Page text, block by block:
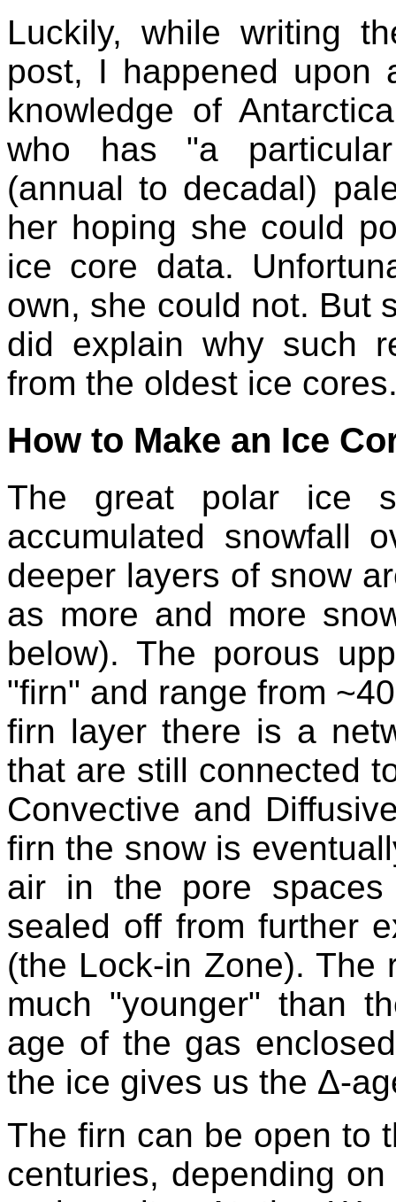
Luckily, while writing
post, I happened upon
knowledge of
who has "a
(annual to decadal)
her hoping she could
ice core data.
own, she could not. But
did explain why such
from the oldest ice
How to Make an Ice
The great polar ice
accumulated snowfall
deeper layers of snow
as more and more
below). The porous
"firn" and range from
firn layer there is a
that are still connected
Convective and
firn the snow is
air in the pore
sealed off from further
(the Lock-in Zone). The
much "younger" than
age of the gas
the ice gives us the Δ-
The firn can be open to
centuries, depending